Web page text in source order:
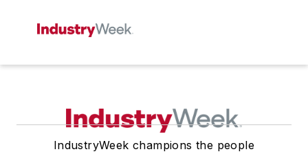
IndustryWeek champions the people